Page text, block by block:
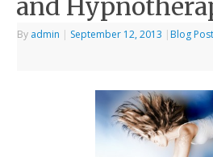
and
By admin | September 12, 2013 | Blog Post